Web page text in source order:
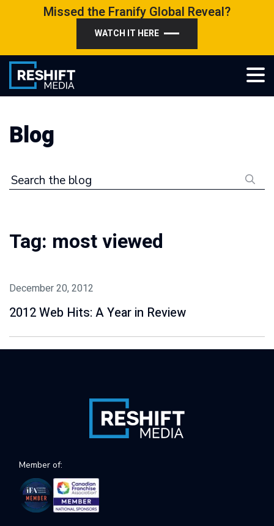
Missed the Franify Global Reveal?
WATCH IT HERE
Reshift Media
Let’s grow your multi-location business together
Blog
Search the blog
Tag: most viewed
December 20, 2012
2012 Web Hits: A Year in Review
Member of: